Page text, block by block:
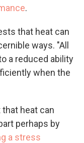
.
that heat can
ways. "All
a reduced ability
when the
heat can
perhaps by
a stress